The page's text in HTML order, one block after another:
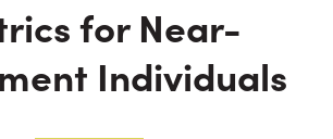
for Near-
Individuals